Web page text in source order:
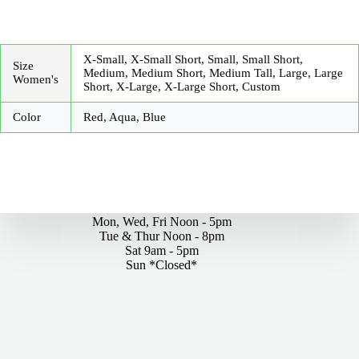
Size
Women's
X-Small, X-Small Short, Small, Small Short,
Medium, Medium Short, Medium Tall, Large, Large
Short, X-Large, X-Large Short, Custom
Color Red, Aqua, Blue
Mon, Wed, Fri Noon - 5pm
Tue & Thur Noon - 8pm
Sat 9am - 5pm
Sun *Closed*